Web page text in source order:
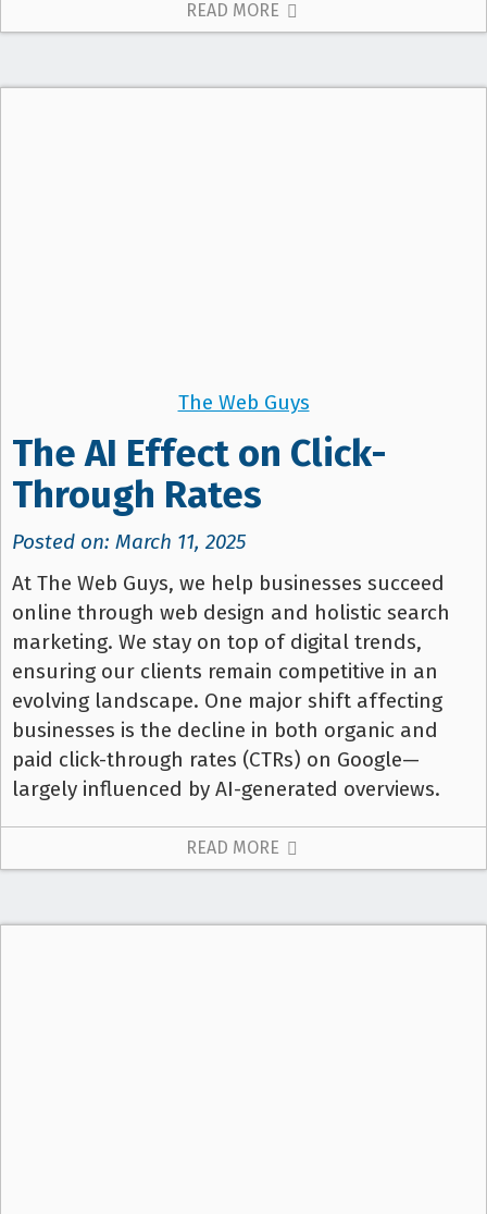
READ MORE
The Web Guys
The AI Effect on Click-
Through Rates
Posted on: March 11, 2025
At The Web Guys, we help businesses succeed
online through web design and holistic search
marketing. We stay on top of digital trends,
ensuring our clients remain competitive in an
evolving landscape. One major shift affecting
businesses is the decline in both organic and
paid click-through rates (CTRs) on Google—
largely influenced by AI-generated overviews.
READ MORE